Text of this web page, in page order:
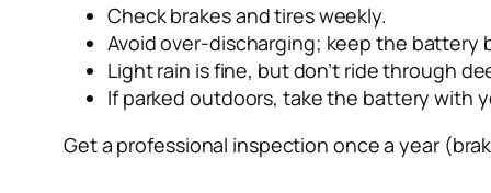
Check brakes and tires weekly.
Avoid over-discharging; keep the battery
Light rain is fine, but don’t ride through
If parked outdoors, take the battery with
Get a professional inspection once a year